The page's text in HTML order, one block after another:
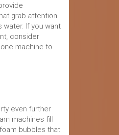
grab attention
water. If you want
consider
machine to
even further
machines fill
bubbles that